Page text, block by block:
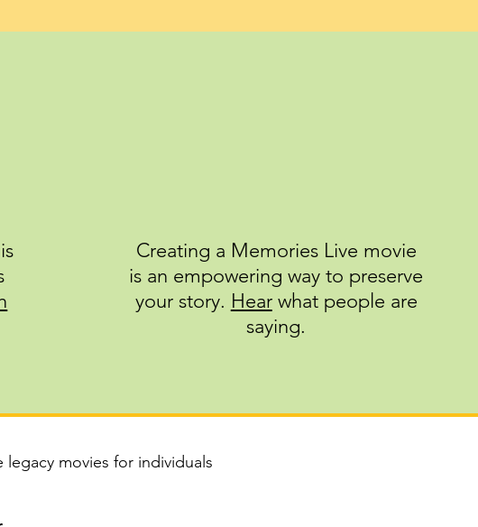
Creating a Memories Live movie
is an empowering way to preserve
your story. Hearwhat people are
saying.
movies for individuals